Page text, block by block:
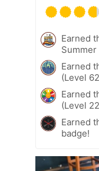
Earned
Summer
Earned
(Level
Earned
(Level
Earned
badge!